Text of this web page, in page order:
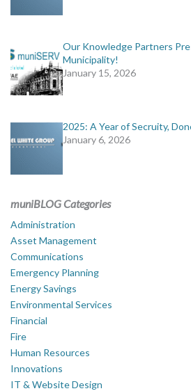
Our Knowledge Partners
Municipality!
January 15, 2026
2025: A Year of Secruity,
January 6, 2026
muniBLOG Categories
Administration
Asset Management
Communications
Emergency Planning
Energy Savings
Environmental Services
Financial
Fire
Human Resources
Innovations
IT & Website Design